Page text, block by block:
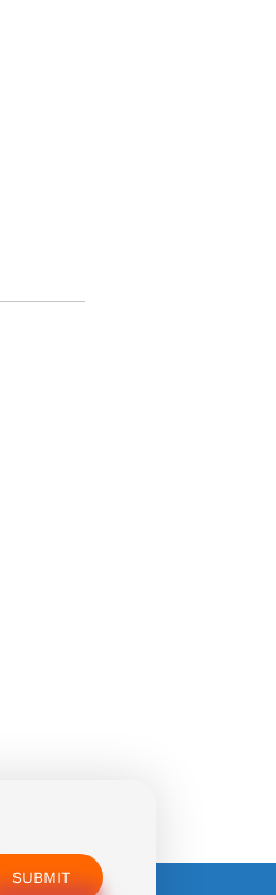
SUBMIT